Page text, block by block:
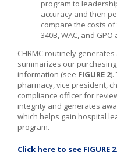
program to
accuracy and then
compare the costs
340B, WAC, and GPO
CHRMC routinely
summarizes our
information (see FIGURE 2
pharmacy, vice president,
compliance officer for
integrity and generates
which helps gain hospital
program.
Click here to see FIGURE 2.